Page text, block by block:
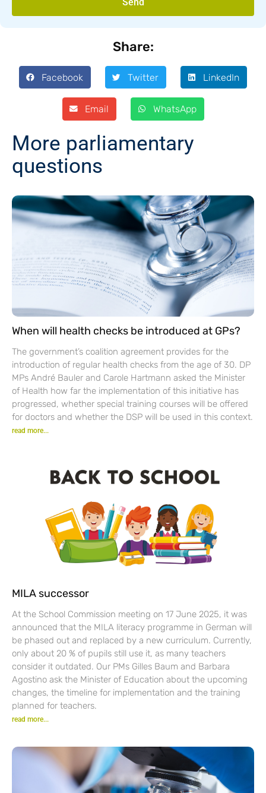
Share:
Facebook Twitter LinkedIn
Email WhatsApp
More parliamentary
questions
When will health checks be introduced at GPs?
The government’s coalition agreement provides for the
introduction of regular health checks from the age of 30. DP
MPs André Bauler and Carole Hartmann asked the Minister
of Health how far the implementation of this initiative has
progressed, whether special training courses will be offered
for doctors and whether the DSP will be used in this context.
read more...
MILA successor
At the School Commission meeting on 17 June 2025, it was
announced that the MILA literacy programme in German will
be phased out and replaced by a new curriculum. Currently,
only about 20 % of pupils still use it, as many teachers
consider it outdated. Our PMs Gilles Baum and Barbara
Agostino ask the Minister of Education about the upcoming
changes, the timeline for implementation and the training
planned for teachers.
read more...